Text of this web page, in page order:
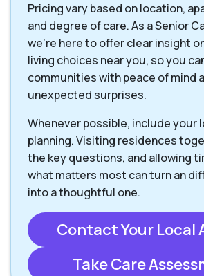
Pricing vary based on location,
and degree of care. As a Senior
we're here to offer clear insight
living choices near you, so you
communities with peace of mind
unexpected surprises.
Whenever possible, include your
planning. Visiting residences
the key questions, and allowing
what matters most can turn an
into a thoughtful one.
Contact Your Local
Take Care